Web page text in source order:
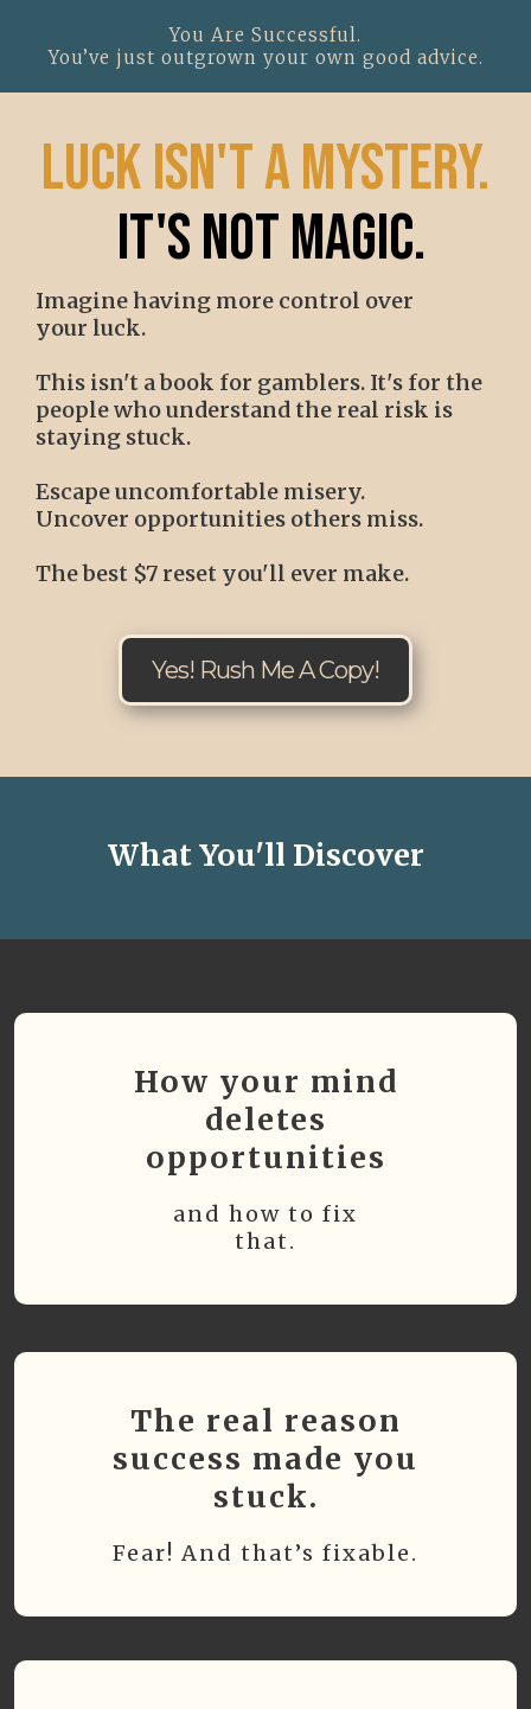
You Are Successful.
You’ve just outgrown your own good advice.
luck isn't a mystery.
it's not magic.
Imagine having more control over
your luck.
This isn't a book for gamblers. It's for the
people who understand the real risk is
staying stuck.
Escape uncomfortable misery.
Uncover opportunities others miss.
The best $7 reset you'll ever make.
Yes! Rush Me A Copy!
What You'll Discover
How your mind
deletes
opportunities
and how to fix
that.
The real reason
success made you
stuck.
Fear! And that’s fixable.